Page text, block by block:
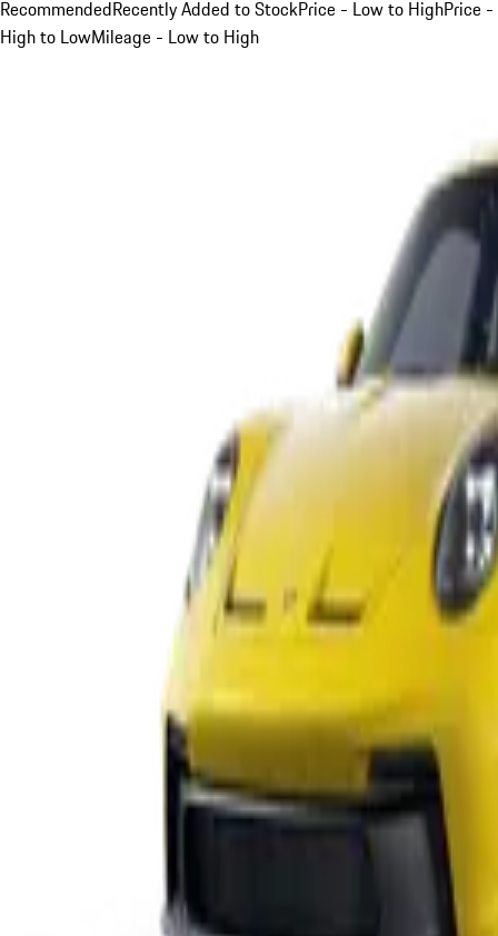
RecommendedRecently Added to StockPrice - Low to HighPrice -
High to LowMileage - Low to High